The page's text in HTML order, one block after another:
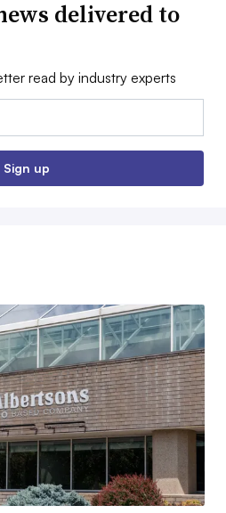
delivered to
read by industry experts
Sign up